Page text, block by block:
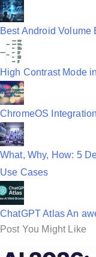
Best Android Volume
High Contrast Mode
ChromeOS
What, Why, How: 5
Use Cases
ChatGPT Atlas An
Post You Might Like